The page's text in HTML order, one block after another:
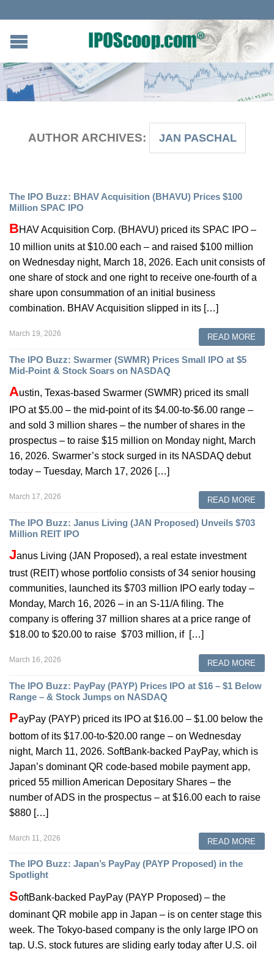
AUTHOR ARCHIVES: JAN PASCHAL
The IPO Buzz: BHAV Acquisition (BHAVU) Prices $100
Million SPAC IPO
BHAV Acquisition Corp. (BHAVU) priced its SPAC IPO –
10 million units at $10.00 each – and raised $100 million
on Wednesday night, March 18, 2026. Each unit consists of
one share of stock and one right to receive one-fourth of a
share upon consummation of an initial business
combination. BHAV Acquisition slipped in its […]
March 19, 2026 READ MORE
The IPO Buzz: Swarmer (SWMR) Prices Small IPO at $5
Mid-Point & Stock Soars on NASDAQ
Austin, Texas-based Swarmer (SWMR) priced its small
IPO at $5.00 – the mid-point of its $4.00-to-$6.00 range –
and sold 3 million shares – the number of shares in the
prospectus – to raise $15 million on Monday night, March
16, 2026. Swarmer’s stock surged in its NASDAQ debut
today – Tuesday, March 17, 2026 […]
March 17, 2026 READ MORE
The IPO Buzz: Janus Living (JAN Proposed) Unveils $703
Million REIT IPO
Janus Living (JAN Proposed), a real estate investment
trust (REIT) whose portfolio consists of 34 senior housing
communities, launched its $703 million IPO early today –
Monday, March 16, 2026 – in an S-11/A filing. The
company is offering 37 million shares at a price range of
$18.00 to $20.00 to raise $703 million, if […]
March 16, 2026 READ MORE
The IPO Buzz: PayPay (PAYP) Prices IPO at $16 – $1 Below
Range – & Stock Jumps on NASDAQ
PayPay (PAYP) priced its IPO at $16.00 – $1.00 below the
bottom of its $17.00-to-$20.00 range – on Wednesday
night, March 11, 2026. SoftBank-backed PayPay, which is
Japan’s dominant QR code-based mobile payment app,
priced 55 million American Depositary Shares – the
number of ADS in the prospectus – at $16.00 each to raise
$880 […]
March 11, 2026 READ MORE
The IPO Buzz: Japan’s PayPay (PAYP Proposed) in the
Spotlight
SoftBank-backed PayPay (PAYP Proposed) – the
dominant QR mobile app in Japan – is on center stage this
week. The Tokyo-based company is the only large IPO on
tap. U.S. stock futures are sliding early today after U.S. oil